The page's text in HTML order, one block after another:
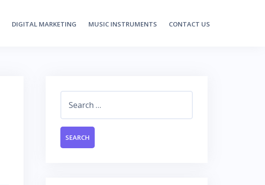
DIGITAL MARKETING MUSIC INSTRUMENTS CONTACT US